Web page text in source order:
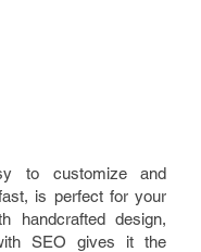
to customize and
is perfect for your
handcrafted design,
SEO gives it the